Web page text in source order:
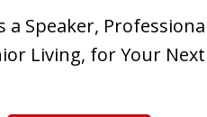
a Speaker,
Living, for Your